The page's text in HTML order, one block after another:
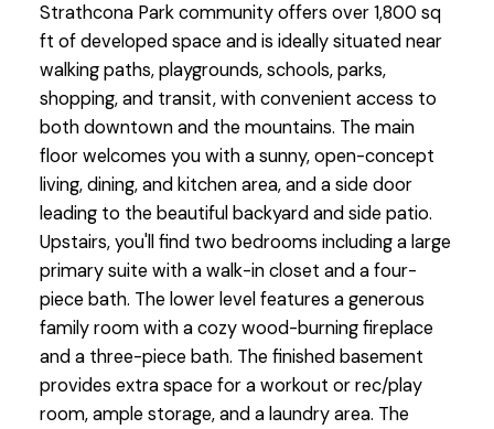
Strathcona Park community offers over 1,800 sq
ft of developed space and is ideally situated near
walking paths, playgrounds, schools, parks,
shopping, and transit, with convenient access to
both downtown and the mountains. The main
floor welcomes you with a sunny, open-concept
living, dining, and kitchen area, and a side door
leading to the beautiful backyard and side patio.
Upstairs, you'll find two bedrooms including a large
primary suite with a walk-in closet and a four-
piece bath. The lower level features a generous
family room with a cozy wood-burning fireplace
and a three-piece bath. The finished basement
provides extra space for a workout or rec/play
room, ample storage, and a laundry area. The